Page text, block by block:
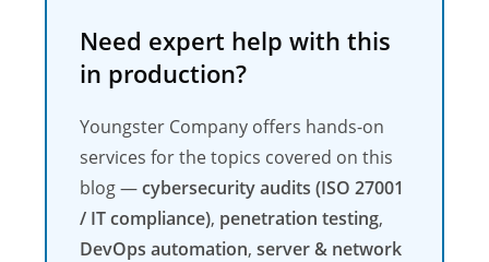
Need expert help with this
in production?
Youngster Company offers hands-on
services for the topics covered on this
blog —cybersecurity audits (ISO 27001
/ IT compliance), penetration testing,
DevOps automation,server & network